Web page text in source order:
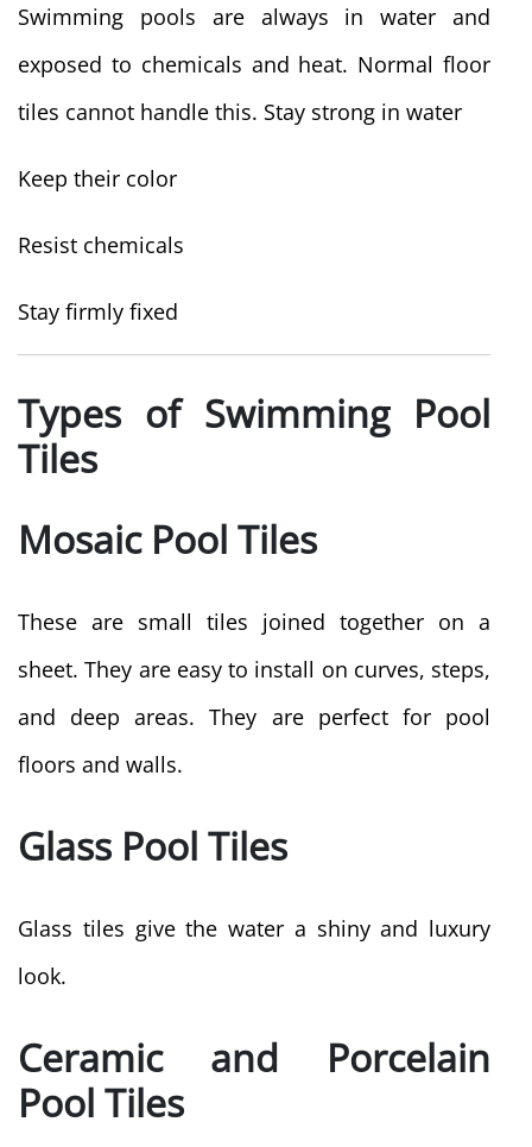
Swimming pools are always in water and
exposed to chemicals and heat. Normal floor
tiles cannot handle this. Stay strong in water
Keep their color
Resist chemicals
Stay firmly fixed
Types of Swimming Pool
Tiles
Mosaic Pool Tiles
These are small tiles joined together on a
sheet. They are easy to install on curves, steps,
and deep areas. They are perfect for pool
floors and walls.
Glass Pool Tiles
Glass tiles give the water a shiny and luxury
look.
Ceramic and Porcelain
Pool Tiles